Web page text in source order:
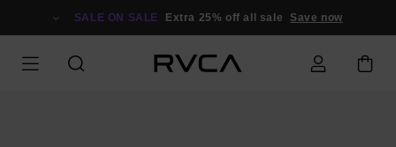
SALE ON SALE Extra 25% off all sale Save now